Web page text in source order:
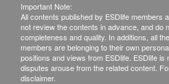
Important Note:
All contents published by ESDlife members
not review the contents in advance, and do
completeness and quality. In additions, all
members are belonging to their own
positions and views from ESDlife. ESDlife is
disputes arouse from the related content.
disclaimer.